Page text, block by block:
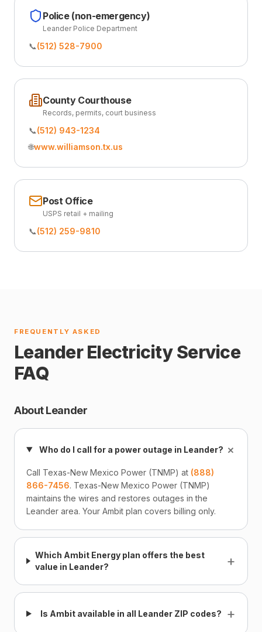
Police (non-emergency)
Leander Police Department
📞(512) 528-7900
County Courthouse
Records, permits, court business
📞(512) 943-1234
🌐www.williamson.tx.us
Post Office
USPS retail + mailing
📞(512) 259-9810
FREQUENTLY ASKED
Leander Electricity Service
FAQ
About Leander
Who do I call for a power outage in Leander?+
Call Texas-New Mexico Power (TNMP) at (888)
866-7456. Texas-New Mexico Power (TNMP)
maintains the wires and restores outages in the
Leander area. Your Ambit plan covers billing only.
Which Ambit Energy plan offers the best
value in Leander?
+
Is Ambit available in all Leander ZIP codes? +